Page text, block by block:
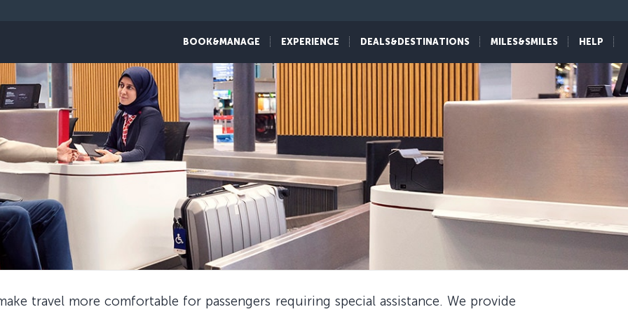
BOOK&MANAGE EXPERIENCE DEALS&DESTINATIONS MILES&SMILES HELP
travel more comfortable for passengers requiring special assistance. We provide